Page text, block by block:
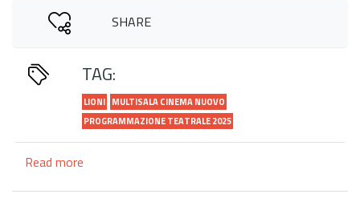
SHARE
TAG:
LIONI MULTISALA CINEMA NUOVO
PROGRAMMAZIONE TEATRALE 2025
Read more